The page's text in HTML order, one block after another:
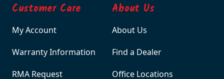
Customer Care
My Account
Warranty Information
RMA Request
About Us
About Us
Find a Dealer
Office Locations